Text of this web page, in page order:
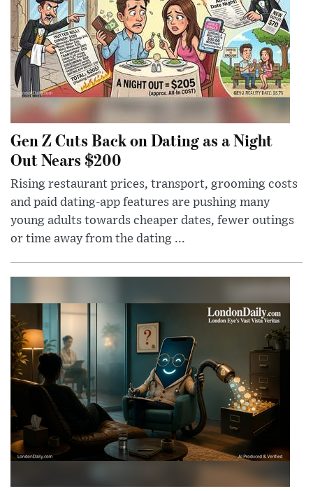
Gen Z Cuts Back on Dating as a Night
Out Nears $200
Rising restaurant prices, transport, grooming costs
and paid dating-app features are pushing many
young adults towards cheaper dates, fewer outings
or time away from the dating ...